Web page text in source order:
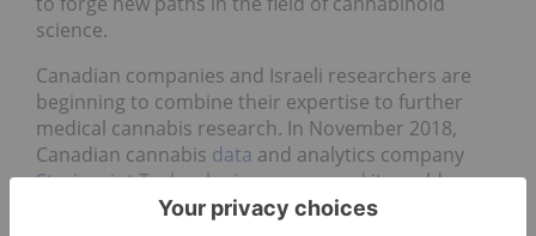
science.
Canadian companies and Israeli researchers are
beginning to combine their expertise to further
medical cannabis research. In November 2018,
Canadian cannabis data and analytics company
Strainprint Technologiesannouncedit would
partner with leading Israeli research teams Lumir